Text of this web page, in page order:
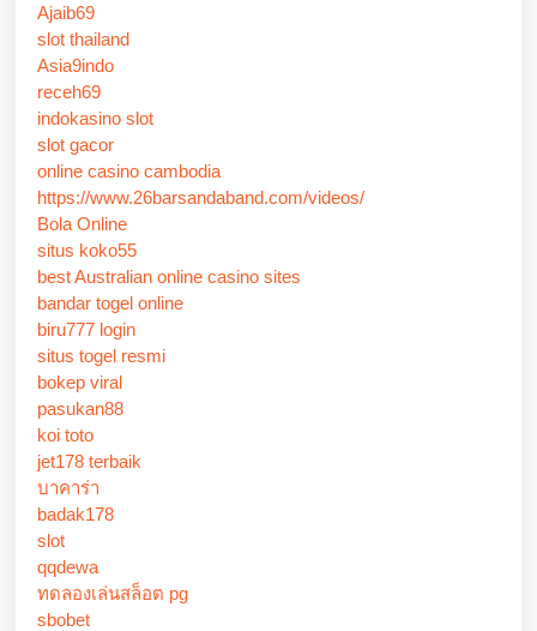
Ajaib69
slot thailand
Asia9indo
receh69
indokasino slot
slot gacor
online casino cambodia
https://www.26barsandaband.com/videos/
Bola Online
situs koko55
best Australian online casino sites
bandar togel online
biru777 login
situs togel resmi
bokep viral
pasukan88
koi toto
jet178 terbaik
บาคาร่า
badak178
slot
qqdewa
ทดลองเล่นสล็อต pg
sbobet